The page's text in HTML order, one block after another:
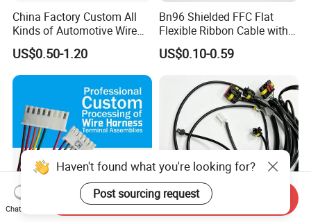
China Factory Custom All
Kinds of Automotive Wire
Harness with Multi-Terminal
Connector for Electric
Vehicle Engine Power
Supply for OEM Cable
US$0.50-1.20
Bn96 Shielded FFC Flat
Flexible Ribbon Cable with
Blue Reinforcement
US$0.10-0.59
Haven't found what you're looking for?
Post sourcing request
Chat Now
Send Inquiry